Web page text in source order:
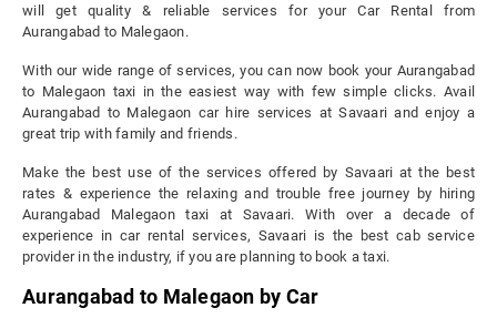
will get quality & reliable services for your Car Rental from
Aurangabad to Malegaon.
With our wide range of services, you can now book your Aurangabad
to Malegaon taxi in the easiest way with few simple clicks. Avail
Aurangabad to Malegaon car hire services at Savaari and enjoy a
great trip with family and friends.
Make the best use of the services offered by Savaari at the best
rates & experience the relaxing and trouble free journey by hiring
Aurangabad Malegaon taxi at Savaari. With over a decade of
experience in car rental services, Savaari is the best cab service
provider in the industry, if you are planning to book a taxi.
Aurangabad to Malegaon by Car